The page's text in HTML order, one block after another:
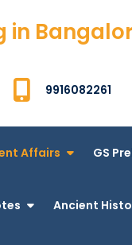
in
9916082261
Affairs GS
Ancient